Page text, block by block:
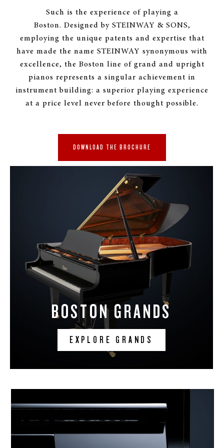
permits a 5’ 10" Boston grand the same
soundboard area as a typical 6'2" grand
REQUEST MORE INFORMATION
Such is the experience of playing a
Boston. Designed by STEINWAY & SONS,
employing the unique patents and expertise that
have made the name STEINWAY synonymous with
excellence, the Boston line of grand and upright
pianos represents a singular achievement in
instrument building: a superior playing experience
at a price level never before thought possible.
DOWNLOAD THE BROCHURE
EXPLORE GRANDS
BOSTON GRANDS